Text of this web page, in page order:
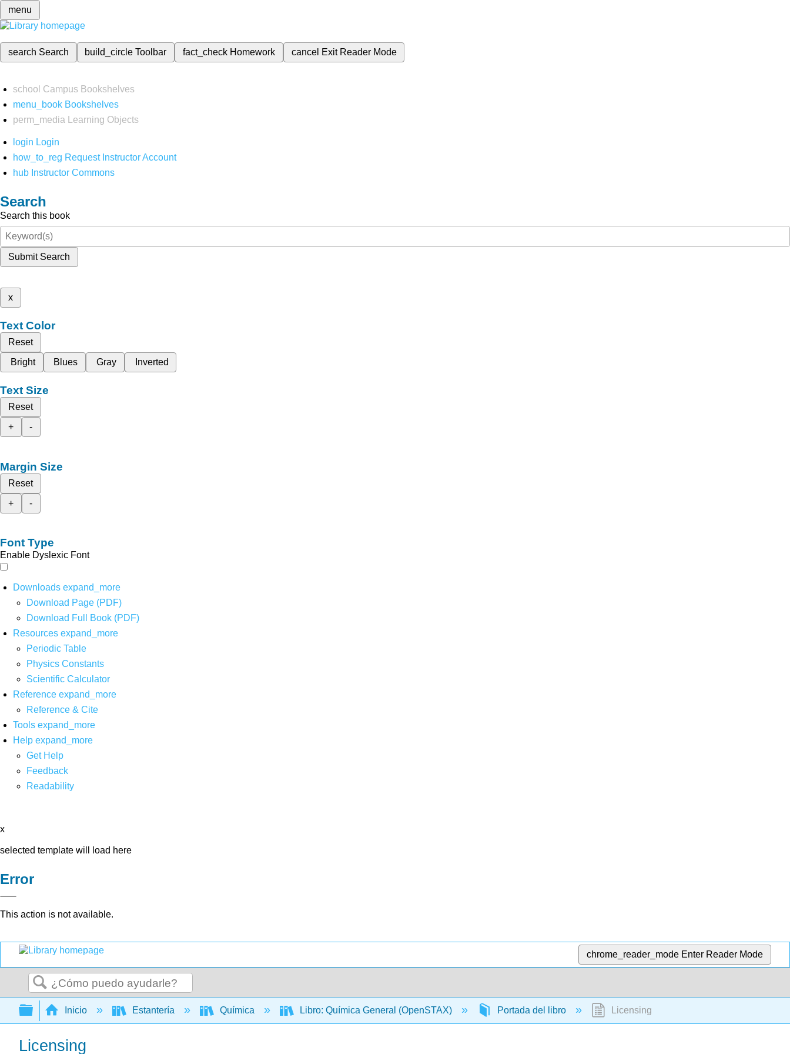
menu
search Search build_circleToolbar fact_check Homework cancel Exit Reader Mode
school Campus Bookshelves
menu_book Bookshelves
perm_media
Learning Objects
login Login
how_to_reg Request Instructor Account
hub Instructor Commons
Search
Search this book
Submit Search
x
Text Color
Reset
Bright
Blues Gray Inverted
Text Size
Reset
+
-
Margin Size
Reset
+
-
Font Type
Enable Dyslexic Font
Downloads expand_more
Download Page (PDF)
Download Full Book (PDF)
Resources expand_more
Periodic Table
Physics Constants
Scientific Calculator
Reference expand_more
Reference & Cite
Tools expand_more
Help expand_more
Get Help
Feedback
Readability
x
selected template will load here
Error
This action is not available.
chrome_reader_mode Enter Reader Mode
Buscar
Expandir/contraer jerarquía global
Inicio Estantería Química Libro: Química General (OpenSTAX) Portada del libro Licensing
Licensing